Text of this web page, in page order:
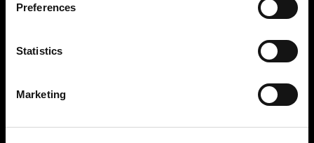
Preferences
Statistics
Marketing
12.5
7MW